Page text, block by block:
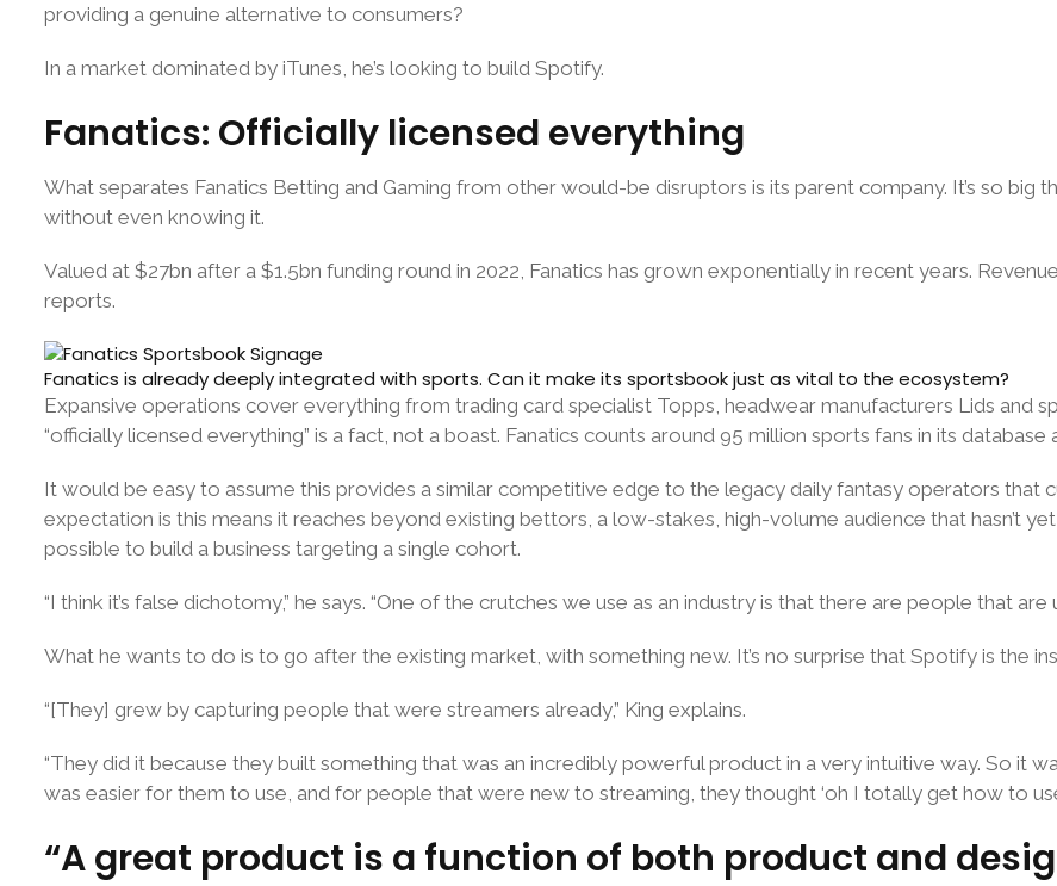
providing a genuine alternative to consumers?
In a market dominated by iTunes, he’s looking to build Spotify.
Fanatics: Officially licensed everything
What separates Fanatics Betting and Gaming from other would-be disruptors is its parent company. It’s so big
without even knowing it.
Valued at $27bn after a $1.5bn funding round in 2022, Fanatics has grown exponentially in recent years.
reports.
Fanatics is already deeply integrated with sports. Can it make its sportsbook just as vital to the ecosystem?
Expansive operations cover everything from trading card specialist Topps, headwear manufacturers Lids and
“officially licensed everything” is a fact, not a boast. Fanatics counts around 95 million sports fans in its database
It would be easy to assume this provides a similar competitive edge to the legacy daily fantasy operators that
expectation is this means it reaches beyond existing bettors, a low-stakes, high-volume audience that hasn’t
possible to build a business targeting a single cohort.
“I think it’s false dichotomy,” he says. “One of the crutches we use as an industry is that there are people that
What he wants to do is to go after the existing market, with something new. It’s no surprise that Spotify is the
“[They] grew by capturing people that were streamers already,” King explains.
“They did it because they built something that was an incredibly powerful product in a very intuitive way. So it
was easier for them to use, and for people that were new to streaming, they thought ‘oh I totally get how to use
“A great product is a function of both product and